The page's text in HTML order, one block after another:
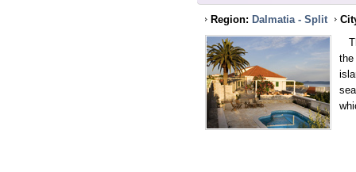
Region: Dalmatia - Split
the